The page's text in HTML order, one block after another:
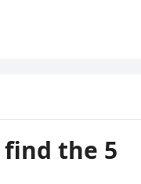
find the 5